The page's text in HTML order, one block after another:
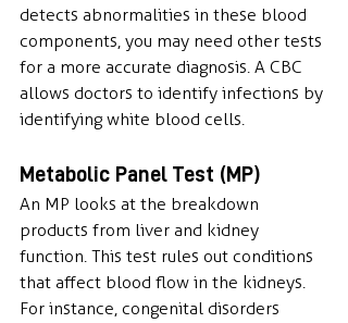
detects abnormalities in these blood
components, you may need other tests
for a more accurate diagnosis. A CBC
allows doctors to identify infections by
identifying white blood cells.
Metabolic Panel Test (MP)
An MP looks at the breakdown
products from liver and kidney
function. This test rules out conditions
that affect blood flow in the kidneys.
For instance, congenital disorders